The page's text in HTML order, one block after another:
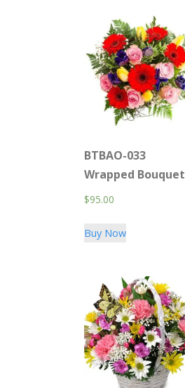
BTBAO-033
Wrapped Bouquet
$95.00
Buy Now